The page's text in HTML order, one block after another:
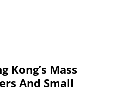
Kong’s Mass
And Small